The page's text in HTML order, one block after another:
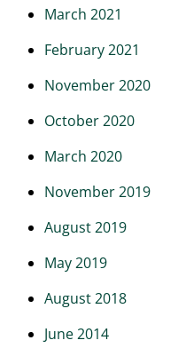
March 2021
February 2021
November 2020
October 2020
March 2020
November 2019
August 2019
May 2019
August 2018
June 2014